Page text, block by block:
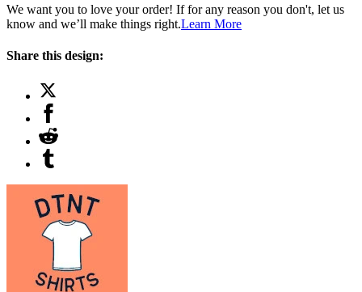
We want you to love your order! If for any reason you don't, let us
know and we’ll make things right.Learn More
Share this design: